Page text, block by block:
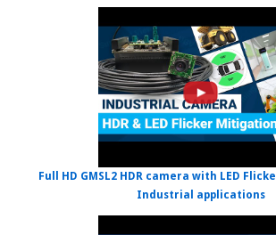
Full HD GMSL2 HDR camera with LED
Industrial applications